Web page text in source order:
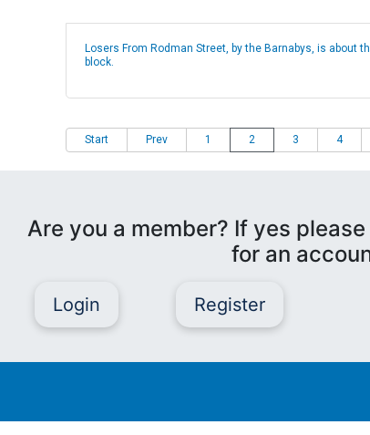
Losers From Rodman Street, by the Barnabys, is about
block.
Start Prev 1 2 3 4
Are you a member? If yes
for an
Login Register